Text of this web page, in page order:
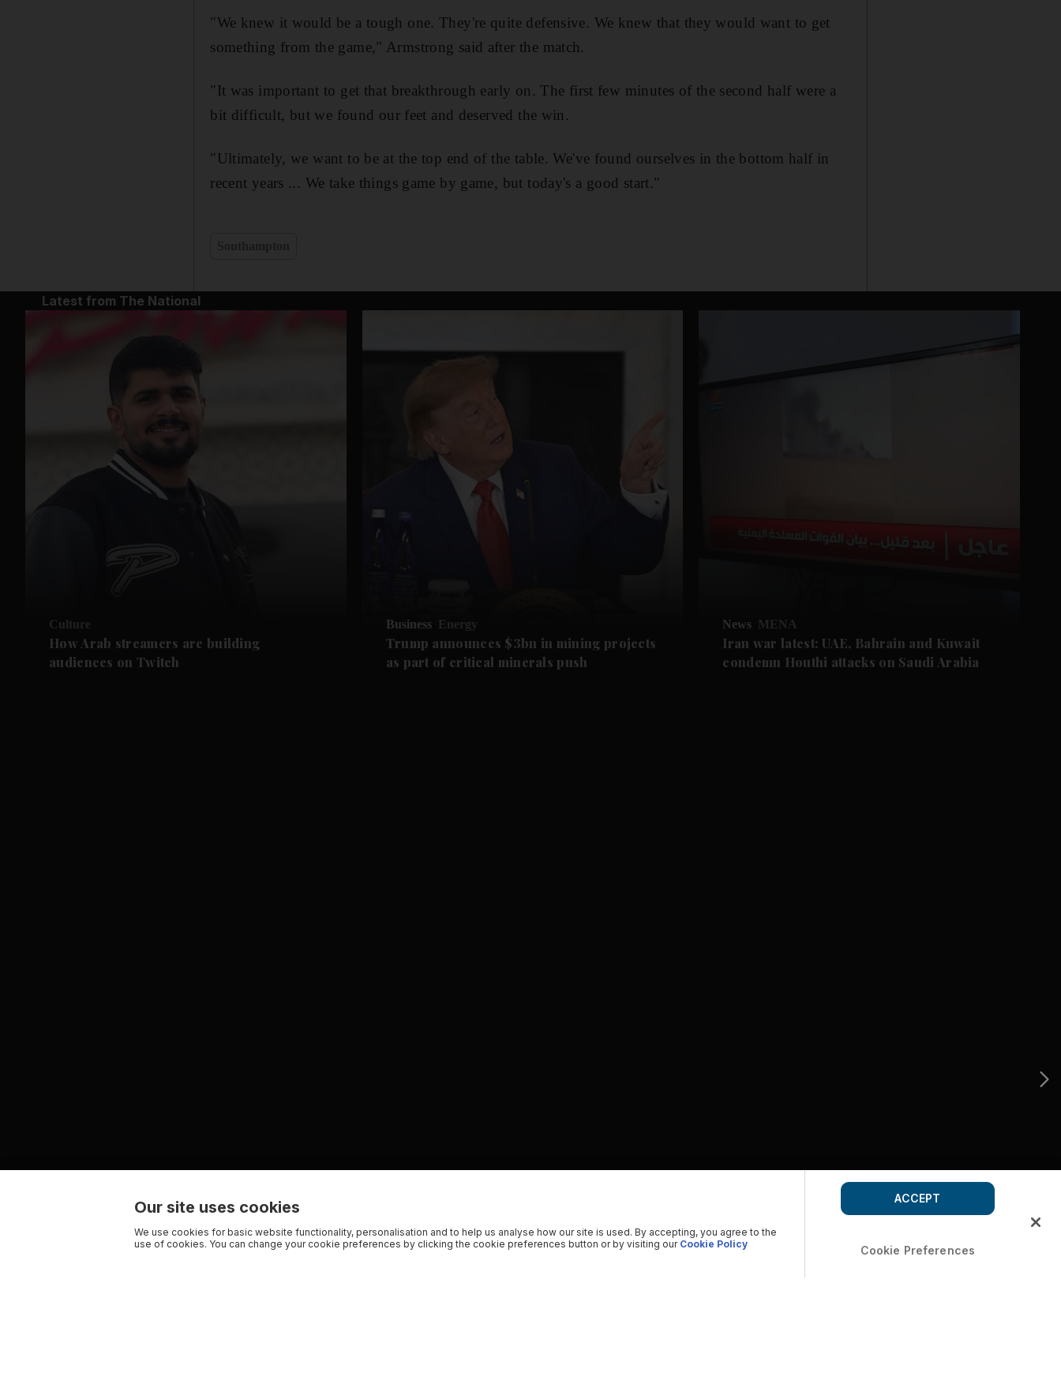
"We knew it would be a tough one. They're quite defensive. We knew that they would want to get
something from the game," Armstrong said after the match.
"It was important to get that breakthrough early on. The first few minutes of the second half were a
bit difficult, but we found our feet and deserved the win.
"Ultimately, we want to be at the top end of the table. We've found ourselves in the bottom half in
recent years ... We take things game by game, but today's a good start."
Latest from The National
Culture
How Arab streamers are building
audiences on Twitch
Business Energy
Trump announces $3bn in mining projects
as part of critical minerals push
News MENA
Iran war latest: UAE, Bahrain and Kuwait
condemn Houthi attacks on Saudi Arabia
Our site uses cookies
We use cookies for basic website functionality, personalisation and to help us analyse how our site is used. By accepting, you agree to the
use of cookies. You can change your cookie preferences by clicking the cookie preferences button or by visiting our Cookie Policy Cookie Preferences
ACCEPT